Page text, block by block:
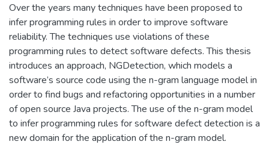
Over the years many techniques have been proposed to
infer programming rules in order to improve software
reliability. The techniques use violations of these
programming rules to detect software defects. This thesis
introduces an approach, NGDetection, which models a
software’s source code using the n-gram language model in
order to find bugs and refactoring opportunities in a number
of open source Java projects. The use of the n-gram model
to infer programming rules for software defect detection is a
new domain for the application of the n-gram model.